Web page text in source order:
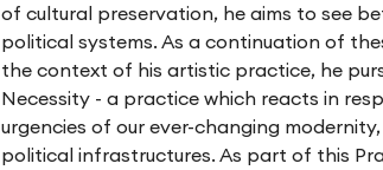
of cultural preservation, he aims to see
political systems. As a continuation of
the context of his artistic practice, he
Necessity - a practice which reacts in
urgencies of our ever-changing
political infrastructures. As part of this